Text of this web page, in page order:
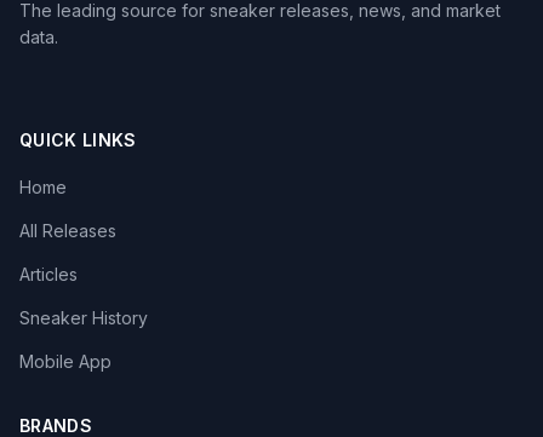
The leading source for sneaker releases, news, and market
data.
QUICK LINKS
Home
All Releases
Articles
Sneaker History
Mobile App
BRANDS